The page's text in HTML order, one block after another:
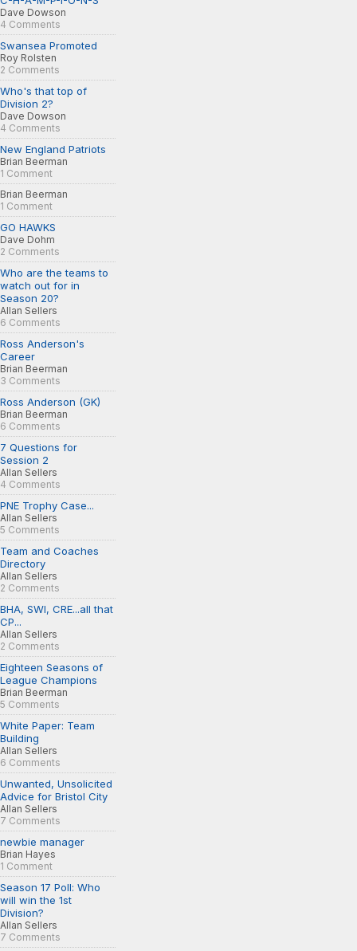
Dave Dowson
4 Comments
Swansea Promoted
Roy Rolsten
2 Comments
Who's that top of
Division 2?
Dave Dowson
4 Comments
New England Patriots
Brian Beerman
1 Comment
Brian Beerman
1 Comment
GO HAWKS
Dave Dohm
2 Comments
Who are the teams to
watch out for in
Season 20?
Allan Sellers
6 Comments
Ross Anderson's
Career
Brian Beerman
3 Comments
Ross Anderson (GK)
Brian Beerman
6 Comments
7 Questions for
Session 2
Allan Sellers
4 Comments
PNE Trophy Case...
Allan Sellers
5 Comments
Team and Coaches
Directory
Allan Sellers
2 Comments
BHA, SWI, CRE...all that
CP...
Allan Sellers
2 Comments
Eighteen Seasons of
League Champions
Brian Beerman
5 Comments
White Paper: Team
Building
Allan Sellers
6 Comments
Unwanted, Unsolicited
Advice for Bristol City
Allan Sellers
7 Comments
newbie manager
Brian Hayes
1 Comment
Season 17 Poll: Who
will win the 1st
Division?
Allan Sellers
7 Comments